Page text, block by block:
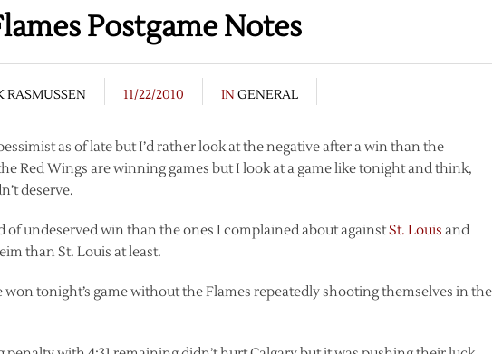
Postgame Notes
RASMUSSEN 11/22/2010 IN GENERAL
as of late but I’d rather look at the negative after a win than the
Red Wings are winning games but I look at a game like tonight and think,
deserve.
of undeserved win than the ones I complained about againstSt. Louis and
than St. Louis at least.
tonight’s game without the Flames repeatedly shooting themselves in the